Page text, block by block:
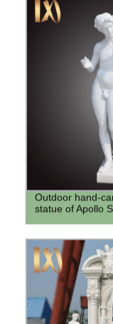
Outdoor hand-
statue of Apollo